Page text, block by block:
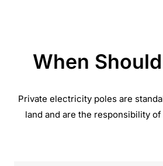
When
Private electricity poles are
land and are the responsibility